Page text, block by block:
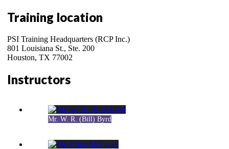
Training location
PSI Training Headquarters (RCP Inc.)
801 Louisiana St., Ste. 200
Houston, TX 77002
Instructors
Mr. W. R. (Bill) Byrd